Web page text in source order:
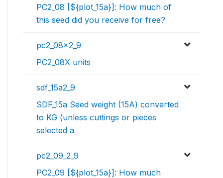
PC2_08 [${plot_15a}]: How much of
this seed did you receive for free?
pc2_08x2_9
PC2_08X units
sdf_15a2_9
SDF_15a Seed weight (15A) converted
to KG (unless cuttings or pieces
selected a
pc2_09_2_9
PC2_09 [${plot_15a}]: How much